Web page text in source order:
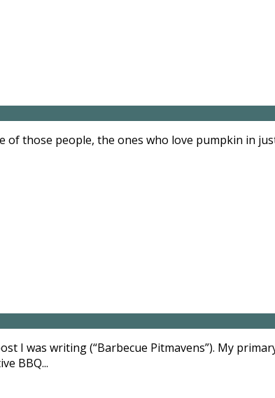
of those people, the ones who love pumpkin in
I was writing (“Barbecue Pitmavens”). My
BBQ...